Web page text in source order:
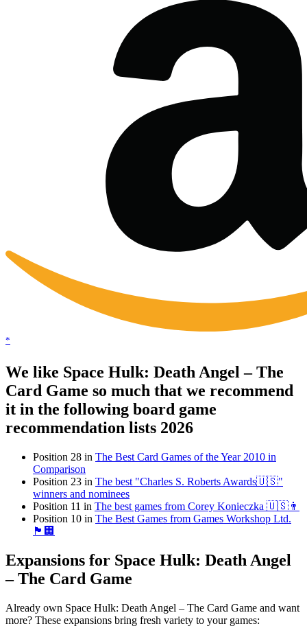
*
We like Space Hulk: Death Angel – The
Card Game so much that we recommend
it in the following board game
recommendation lists 2026
Position 28 in The Best Card Games of the Year 2010 in
Comparison
Position 23 in The best "Charles S. Roberts Awards🇺🇸"
winners and nominees
Position 11 in The best games from Corey Konieczka 🇺🇸👨
Position 10 in The Best Games from Games Workshop Ltd.
🏴󠁧󠁢󠁥󠁮󠁧󠁿🏢
Expansions for Space Hulk: Death Angel
– The Card Game
Already own Space Hulk: Death Angel – The Card Game and want
more? These expansions bring fresh variety to your games: